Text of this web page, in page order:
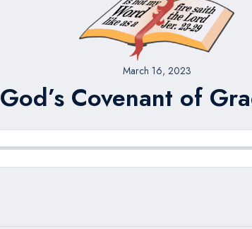
March 16, 2023
God’s Covenant of